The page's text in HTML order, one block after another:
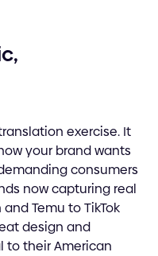
exercise. It
your brand wants
consumers
now capturing real
Temu to TikTok
design and
to their American